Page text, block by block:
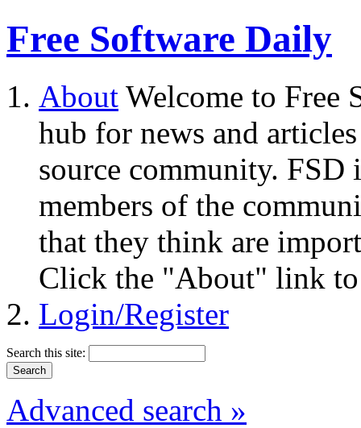
Free Software Daily
About Welcome to Free
hub for news and
source community.
members of the
that they think are
Click the "About" link to
Login/Register
Search this site:
Advanced search »